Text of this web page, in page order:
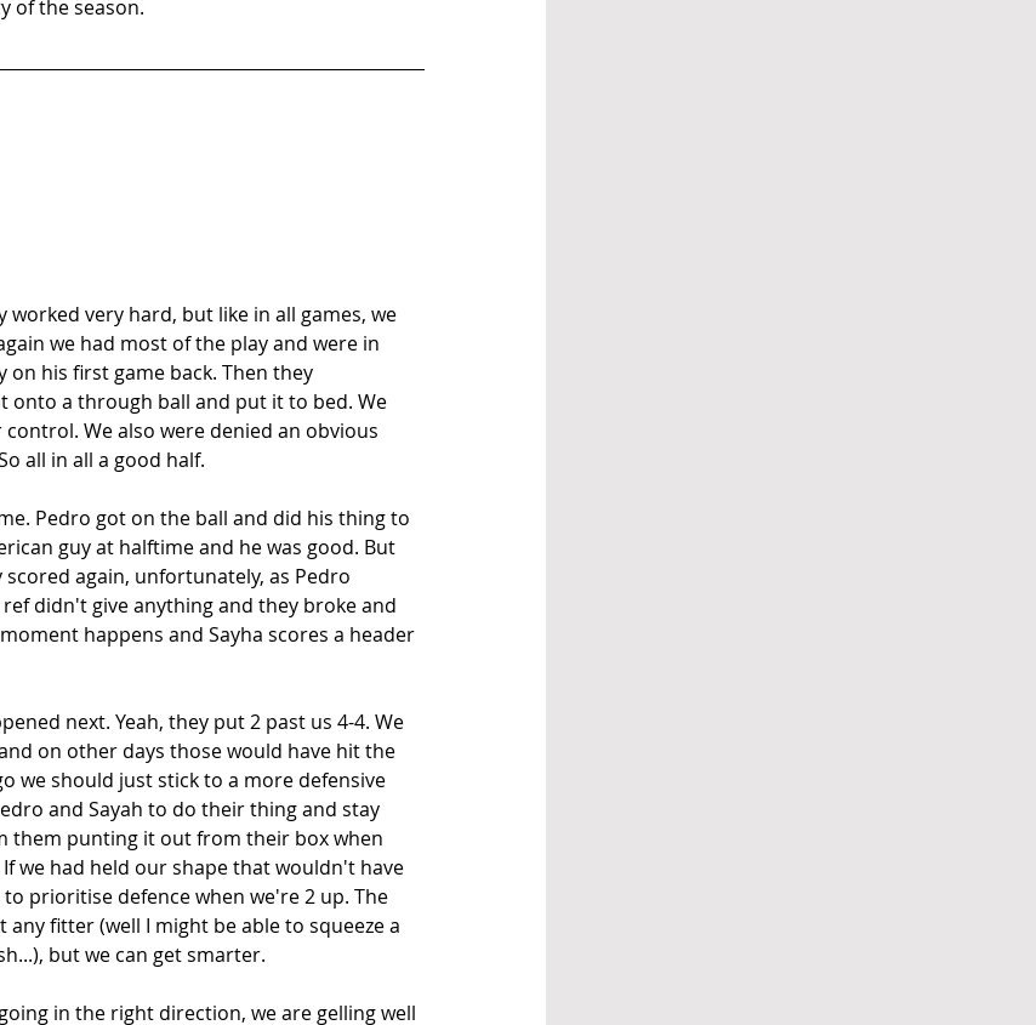
of the season.
very hard, but like in all games, we
we had most of the play and were in
his first game back. Then they
onto a through ball and put it to bed. We
We also were denied an obvious
all in all a good half.
Pedro got on the ball and did his thing to
guy at halftime and he was good. But
again, unfortunately, as Pedro
didn't give anything and they broke and
happens and Sayha scores a header
next. Yeah, they put 2 past us 4-4. We
on other days those would have hit the
we should just stick to a more defensive
and Sayah to do their thing and stay
them punting it out from their box when
we had held our shape that wouldn't have
prioritise defence when we're 2 up. The
fitter (well I might be able to squeeze a
but we can get smarter.
in the right direction, we are gelling well